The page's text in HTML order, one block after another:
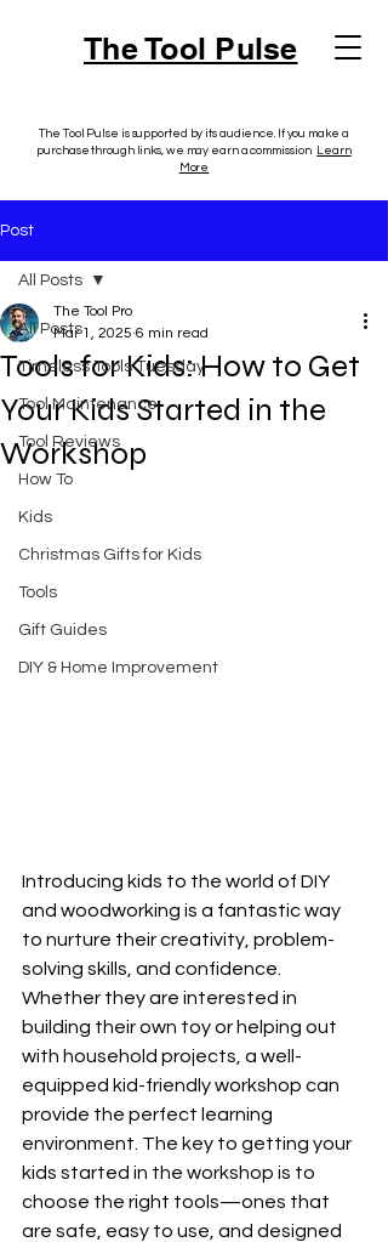
The Tool Pulse
The Tool Pulse is supported by its audience. If you make a
purchase through links, we may earn a commission. Learn
More
Post
All Posts
Timeless Tools Tuesday
Tool Maintenance
Tool Reviews
How To
Kids
Christmas Gifts for Kids
Tools
Gift Guides
DIY & Home Improvement
All Posts
Tools for Kids: How to Get
Your Kids Started in the
Workshop
The Tool Pro
Mar 1, 2025 6 min read
Introducing kids to the world of DIY
and woodworking is a fantastic way
to nurture their creativity, problem-
solving skills, and confidence.
Whether they are interested in
building their own toy or helping out
with household projects, a well-
equipped kid-friendly workshop can
provide the perfect learning
environment. The key to getting your
kids started in the workshop is to
choose the right tools—ones that
are safe, easy to use, and designed